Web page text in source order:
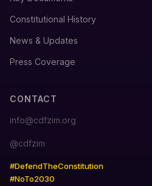
Constitutional History
News & Updates
Press Coverage
CONTACT
info@cdfzim.org
@cdfzim
#DefendTheConstitution
#NoTo2030